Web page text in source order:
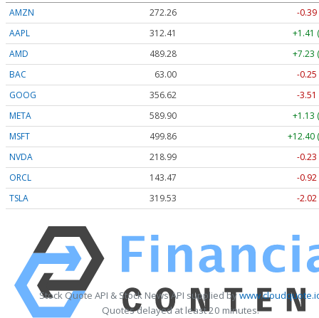
AMZN
272.26
-0.39
AAPL
312.41
+1.41
AMD
489.28
+7.23
BAC
63.00
-0.25
GOOG
356.62
-3.51
META
589.90
+1.13
MSFT
499.86
+12.40
NVDA
218.99
-0.23
ORCL
143.47
-0.92
TSLA
319.53 -2.02
Stock Quote API & Stock News API supplied by
Quotes delayed at least 20 minutes.